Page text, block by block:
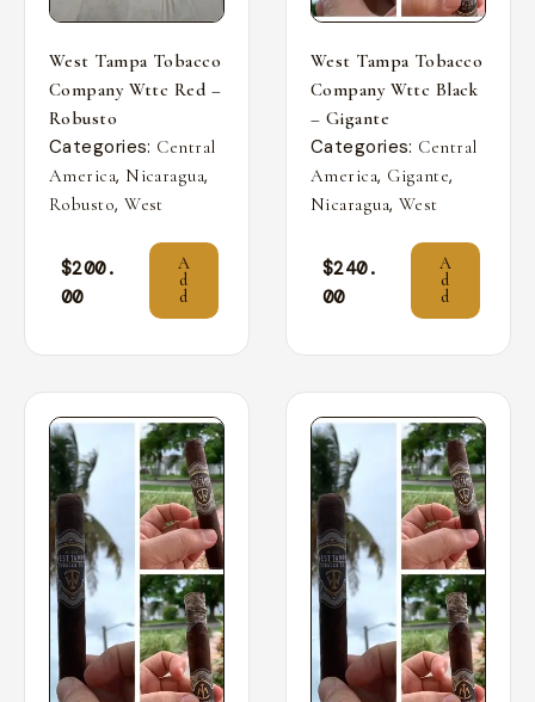
West Tampa Tobacco
Company Wttc Red –
Robusto
Categories: Central
America, Nicaragua,
Robusto,West
$200.
00
A
d
d
West Tampa Tobacco
Company Wttc Black
– Gigante
Categories: Central
America, Gigante,
Nicaragua, West
$240.
00
A
d
d